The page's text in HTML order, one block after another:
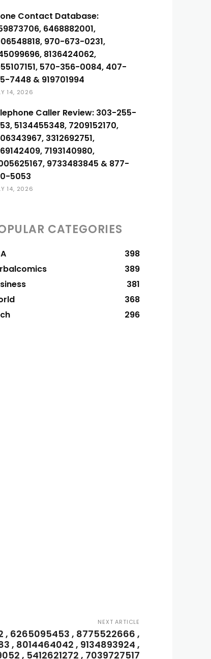
Contact Database:
6468882001,
970-673-0231,
8136424062,
570-356-0084, 407-
7448 & 919701994
14, 2026
Caller Review: 303-255-
5134455348, 7209152170,
3312692751,
7193140980,
9733483845 & 877-
5053
14, 2026
CATEGORIES
398
389
381
368
296
NEXT ARTICLE
, 6265095453 , 8775522666 ,
, 8014464042 , 9134893924 ,
, 5412621272 , 7039727517